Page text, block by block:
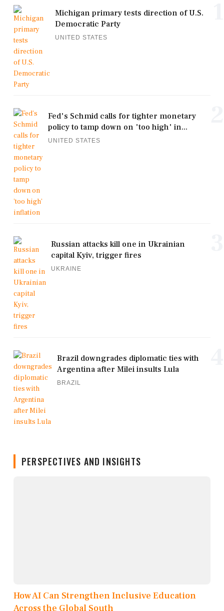
Michigan primary tests direction of U.S.
Democratic Party
UNITED STATES
Fed's Schmid calls for tighter monetary
policy to tamp down on 'too high' in...
UNITED STATES
Russian attacks kill one in Ukrainian
capital Kyiv, trigger fires
UKRAINE
Brazil downgrades diplomatic ties with
Argentina after Milei insults Lula
BRAZIL
PERSPECTIVES AND INSIGHTS
How AI Can Strengthen Inclusive Education
Across the Global South